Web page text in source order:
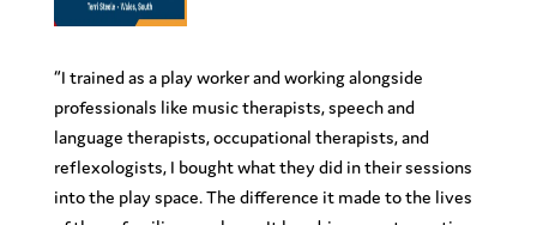
“I trained as a play worker and working alongside
professionals like music therapists, speech and
language therapists, occupational therapists, and
reflexologists, I bought what they did in their sessions
into the play space. The difference it made to the lives